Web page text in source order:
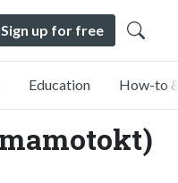
Sign up for free
Education How-to